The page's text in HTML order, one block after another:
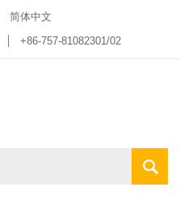
简体中文
+86-757-81082301/02